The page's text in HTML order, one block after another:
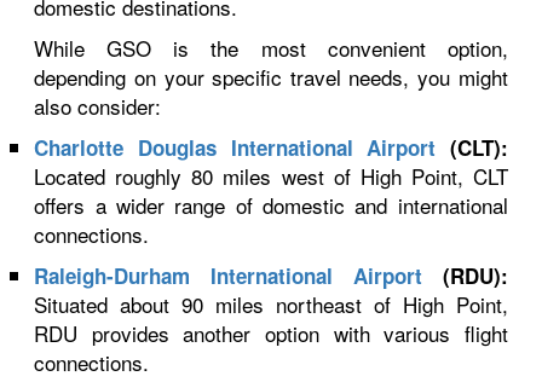
domestic destinations.
While GSO is the most convenient option,
depending on your specific travel needs, you might
also consider:
Charlotte Douglas International Airport (CLT):
Located roughly 80 miles west of High Point, CLT
offers a wider range of domestic and international
connections.
Raleigh-Durham International Airport (RDU):
Situated about 90 miles northeast of High Point,
RDU provides another option with various flight
connections.